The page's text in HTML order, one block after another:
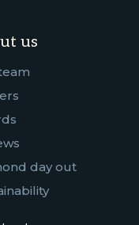
us
day out